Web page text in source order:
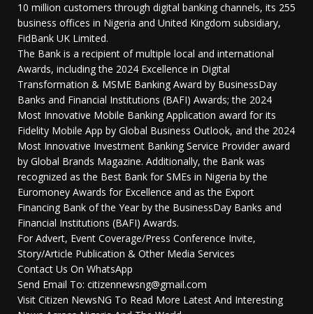
10 million customers through digital banking channels, its 255
business offices in Nigeria and United Kingdom subsidiary,
FidBank UK Limited.
The Bank is a recipient of multiple local and international
Awards, including the 2024 Excellence in Digital
Transformation & MSME Banking Award by BusinessDay
Banks and Financial Institutions (BAFI) Awards; the 2024
Most Innovative Mobile Banking Application award for its
Fidelity Mobile App by Global Business Outlook, and the 2024
Most Innovative Investment Banking Service Provider award
by Global Brands Magazine. Additionally, the Bank was
recognized as the Best Bank for SMEs in Nigeria by the
Euromoney Awards for Excellence and as the Export
Financing Bank of the Year by the BusinessDay Banks and
Financial Institutions (BAFI) Awards.
For Advert, Event Coverage/Press Conference Invite,
Story/Article Publication & Other Media Services
Contact Us On WhatsApp
Send Email To: citizennewsng@gmail.com
Visit Citizen NewsNG To Read More Latest And Interesting